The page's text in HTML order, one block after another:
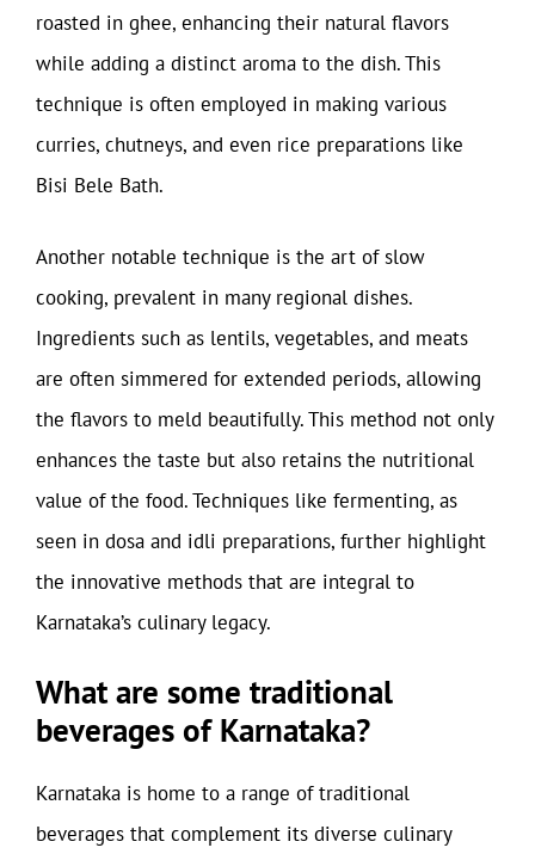
roasted in ghee, enhancing their natural flavors
while adding a distinct aroma to the dish. This
technique is often employed in making various
curries, chutneys, and even rice preparations like
Bisi Bele Bath.
Another notable technique is the art of slow
cooking, prevalent in many regional dishes.
Ingredients such as lentils, vegetables, and meats
are often simmered for extended periods, allowing
the flavors to meld beautifully. This method not only
enhances the taste but also retains the nutritional
value of the food. Techniques like fermenting, as
seen in dosa and idli preparations, further highlight
the innovative methods that are integral to
Karnataka’s culinary legacy.
What are some traditional
beverages of Karnataka?
Karnataka is home to a range of traditional
beverages that complement its diverse culinary